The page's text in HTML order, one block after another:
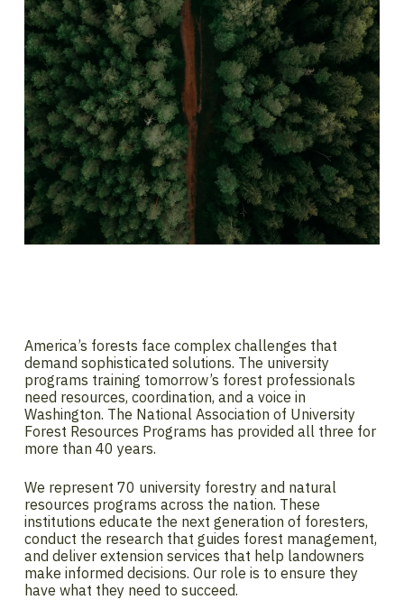
America’s forests face complex challenges that
demand sophisticated solutions. The university
programs training tomorrow’s forest professionals
need resources, coordination, and a voice in
Washington. The National Association of University
Forest Resources Programs has provided all three for
more than 40 years.
We represent 70 university forestry and natural
resources programs across the nation. These
institutions educate the next generation of foresters,
conduct the research that guides forest management,
and deliver extension services that help landowners
make informed decisions. Our role is to ensure they
have what they need to succeed.